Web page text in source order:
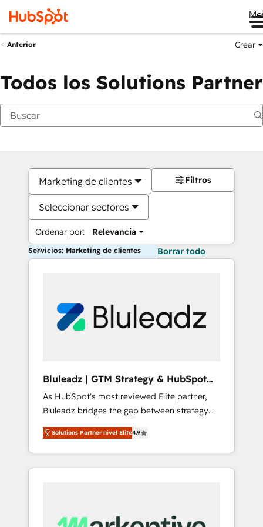
Anterior Crear
Todos los Solutions Partner
Marketing de clientes
Seleccionar sectores
Ordenar por: Relevancia
Filtros
Servicios: Marketing de clientes Borrar todo
Bluleadz | GTM Strategy & HubSpot
Implementation
As HubSpot's most reviewed Elite partner,
Bluleadz bridges the gap between strategy
and execution. We don't just "set up tools" —
we install the GTM Operating System (GTM
OS) to align your leadership and engineer a
portal that drives predictable revenue
and Story to stop "accelerating a mess." ⚙️
Solutions Partner nivel Elite4.9